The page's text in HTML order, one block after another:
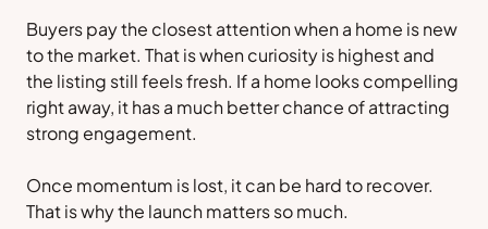
Buyers pay the closest attention when a home is new
to the market. That is when curiosity is highest and
the listing still feels fresh. If a home looks compelling
right away, it has a much better chance of attracting
strong engagement.
Once momentum is lost, it can be hard to recover.
That is why the launch matters so much.